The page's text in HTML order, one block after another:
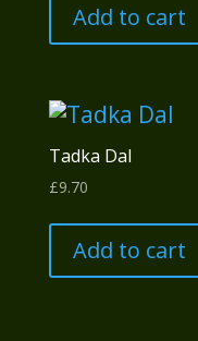
Add to cart
Tadka Dal
£9.70
Add to cart